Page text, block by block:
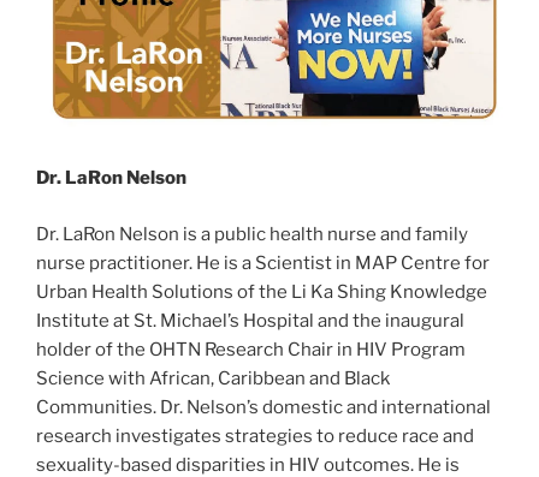
Dr. LaRon Nelson
Dr. LaRon Nelson is a public health nurse and family
nurse practitioner. He is a Scientist in MAP Centre for
Urban Health Solutions of the Li Ka Shing Knowledge
Institute at St. Michael’s Hospital and the inaugural
holder of the OHTN Research Chair in HIV Program
Science with African, Caribbean and Black
Communities. Dr. Nelson’s domestic and international
research investigates strategies to reduce race and
sexuality-based disparities in HIV outcomes. He is